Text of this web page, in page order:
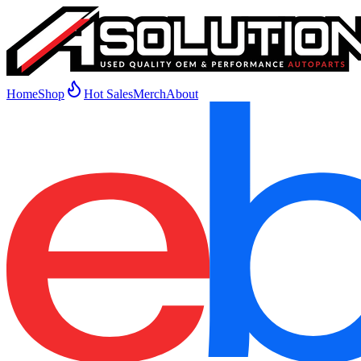
HomeShop Hot SalesMerchAbout